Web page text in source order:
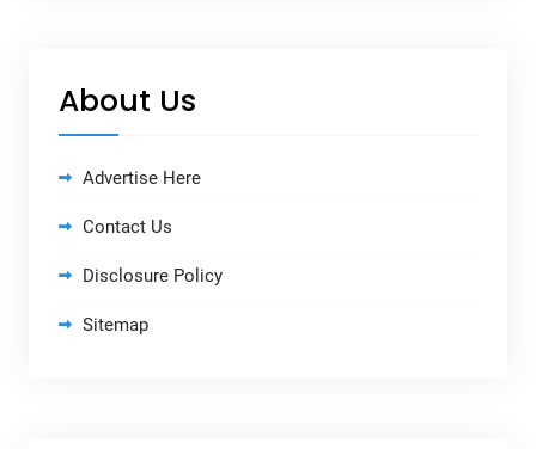
About Us
Advertise Here
Contact Us
Disclosure Policy
Sitemap